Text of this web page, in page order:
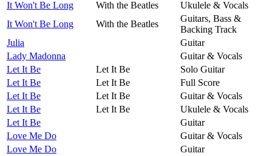
It Won't Be Long With the Beatles
Ukulele & Vocals
It Won't Be Long
With the Beatles
Guitars, Bass &
Backing Track
Julia
Guitar
Lady Madonna
Guitar & Vocals
Let It Be
Let It Be
Solo Guitar
Let It Be
Let It Be
Full Score
Let It Be
Let It Be
Guitar & Vocals
Let It Be
Let It Be
Ukulele & Vocals
Let It Be
Guitar
Love Me Do
Guitar & Vocals
Love Me Do
Guitar